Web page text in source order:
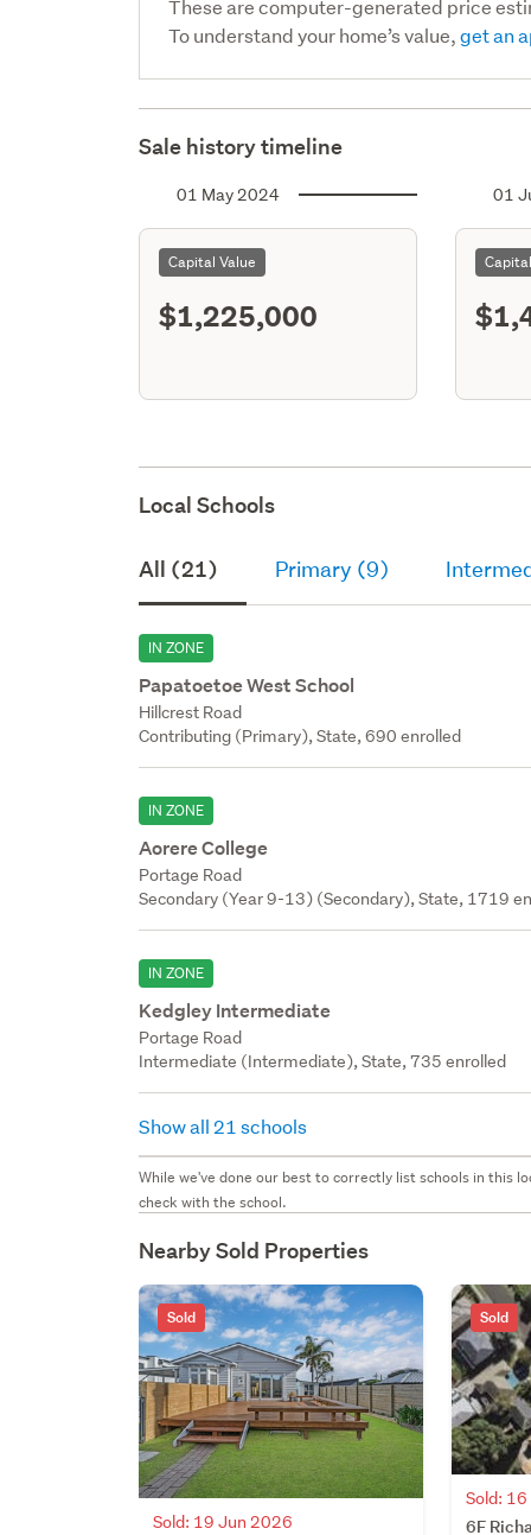
These are computer-generated price
To understand your home’s value,get an
Sale history timeline
01 May 2024
Capital Value
$1,225,000
01
Local Schools
All (21) Primary (9)
IN ZONE
Papatoetoe West School
Hillcrest Road
Contributing (Primary), State, 690 enrolled
IN ZONE
Aorere College
Portage Road
Secondary (Year 9-13) (Secondary), State, 1719
IN ZONE
Kedgley Intermediate
Portage Road
Intermediate (Intermediate), State, 735 enrolled
Show all 21 schools
While we've done our best to correctly list schools in this
check with the school.
Nearby Sold Properties
Sold
Sold: 19 Jun 2026
Sold
Sold:
6F